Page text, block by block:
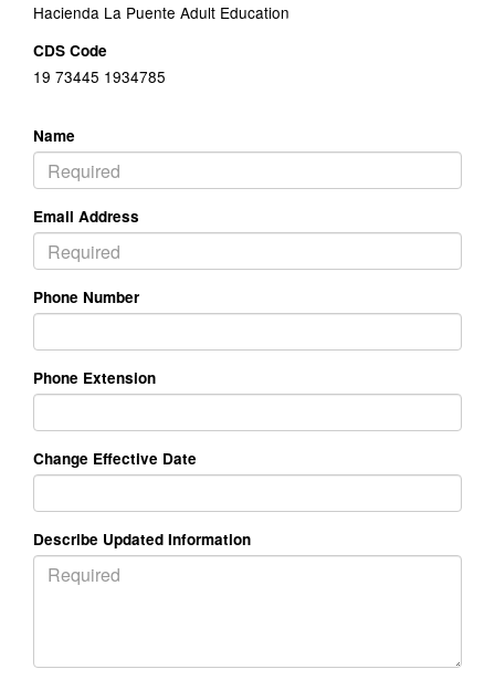
Hacienda La Puente Adult Education
CDS Code
19 73445 1934785
Name
Email Address
Phone Number
Phone Extension
Change Effective Date
Describe Updated Information